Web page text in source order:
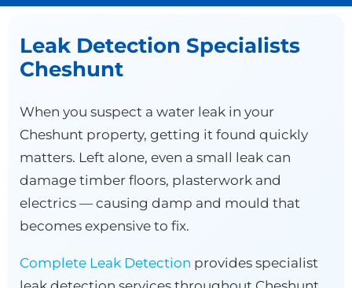
Leak Detection Specialists
Cheshunt
When you suspect a water leak in your
Cheshunt property, getting it found quickly
matters. Left alone, even a small leak can
damage timber floors, plasterwork and
electrics — causing damp and mould that
becomes expensive to fix.
Complete Leak Detection provides specialist